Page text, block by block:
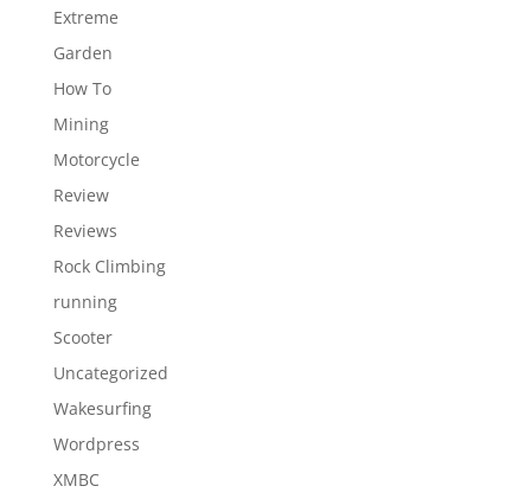
Extreme
Garden
How To
Mining
Motorcycle
Review
Reviews
Rock Climbing
running
Scooter
Uncategorized
Wakesurfing
Wordpress
XMBC